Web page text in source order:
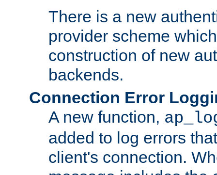
There is a new
provider scheme
construction of new
backends.
Connection Error
A new function,
added to log errors
client's connection.